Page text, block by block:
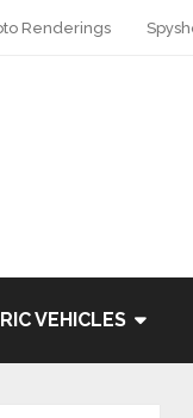
Renderings
VEHICLES